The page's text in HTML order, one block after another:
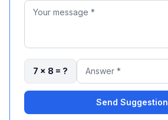
7 × 8 = ?
Send Suggestion